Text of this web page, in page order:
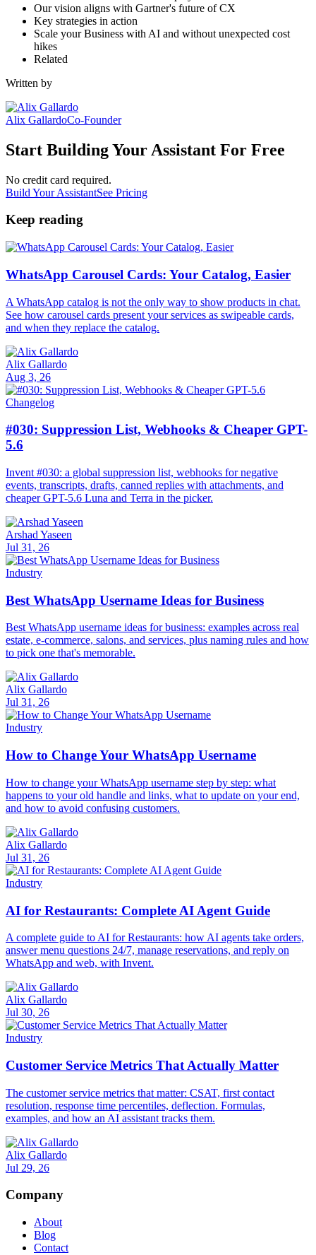
Our vision aligns with Gartner's future of CX
Key strategies in action
Scale your Business with AI and without unexpected cost
hikes
Related
Written by
Alix GallardoCo-Founder
Start Building Your Assistant For Free
No credit card required.
Build Your AssistantSee Pricing
Keep reading
WhatsApp Carousel Cards: Your Catalog, Easier
A WhatsApp catalog is not the only way to show products in chat.
See how carousel cards present your services as swipeable cards,
and when they replace the catalog.
Alix Gallardo
Aug 3, 26
Changelog
#030: Suppression List, Webhooks & Cheaper GPT-
5.6
Invent #030: a global suppression list, webhooks for negative
events, transcripts, drafts, canned replies with attachments, and
cheaper GPT-5.6 Luna and Terra in the picker.
Arshad Yaseen
Jul 31, 26
Industry
Best WhatsApp Username Ideas for Business
Best WhatsApp username ideas for business: examples across real
estate, e-commerce, salons, and services, plus naming rules and how
to pick one that's memorable.
Alix Gallardo
Jul 31, 26
Industry
How to Change Your WhatsApp Username
How to change your WhatsApp username step by step: what
happens to your old handle and links, what to update on your end,
and how to avoid confusing customers.
Alix Gallardo
Jul 31, 26
Industry
AI for Restaurants: Complete AI Agent Guide
A complete guide to AI for Restaurants: how AI agents take orders,
answer menu questions 24/7, manage reservations, and reply on
WhatsApp and web, with Invent.
Alix Gallardo
Jul 30, 26
Industry
Customer Service Metrics That Actually Matter
The customer service metrics that matter: CSAT, first contact
resolution, response time percentiles, deflection. Formulas,
examples, and how an AI assistant tracks them.
Alix Gallardo
Jul 29, 26
Company
About
Blog
Contact